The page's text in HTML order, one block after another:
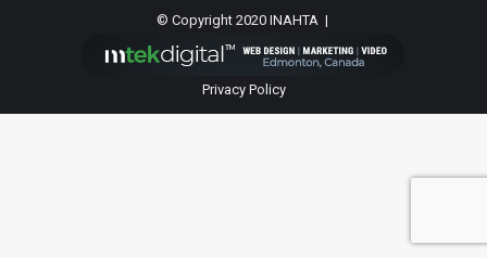
© Copyright 2020 INAHTA |
Privacy Policy